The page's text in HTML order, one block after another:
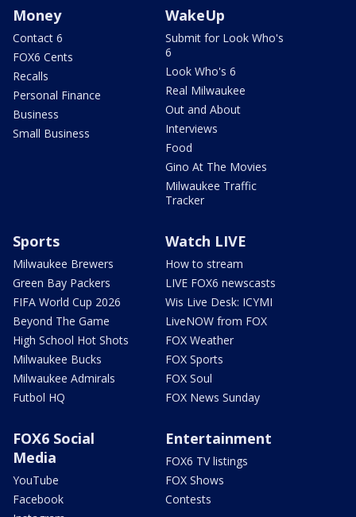
Money
Contact 6
FOX6 Cents
Recalls
Personal Finance
Business
Small Business
WakeUp
Submit for Look Who's
6
Look Who's 6
Real Milwaukee
Out and About
Interviews
Food
Gino At The Movies
Milwaukee Traffic
Tracker
Sports
Milwaukee Brewers
Green Bay Packers
FIFA World Cup 2026
Beyond The Game
High School Hot Shots
Milwaukee Bucks
Milwaukee Admirals
Futbol HQ
Watch LIVE
How to stream
LIVE FOX6 newscasts
Wis Live Desk: ICYMI
LiveNOW from FOX
FOX Weather
FOX Sports
FOX Soul
FOX News Sunday
FOX6 Social
Media
YouTube
Facebook
Entertainment
FOX6 TV listings
FOX Shows
Contests